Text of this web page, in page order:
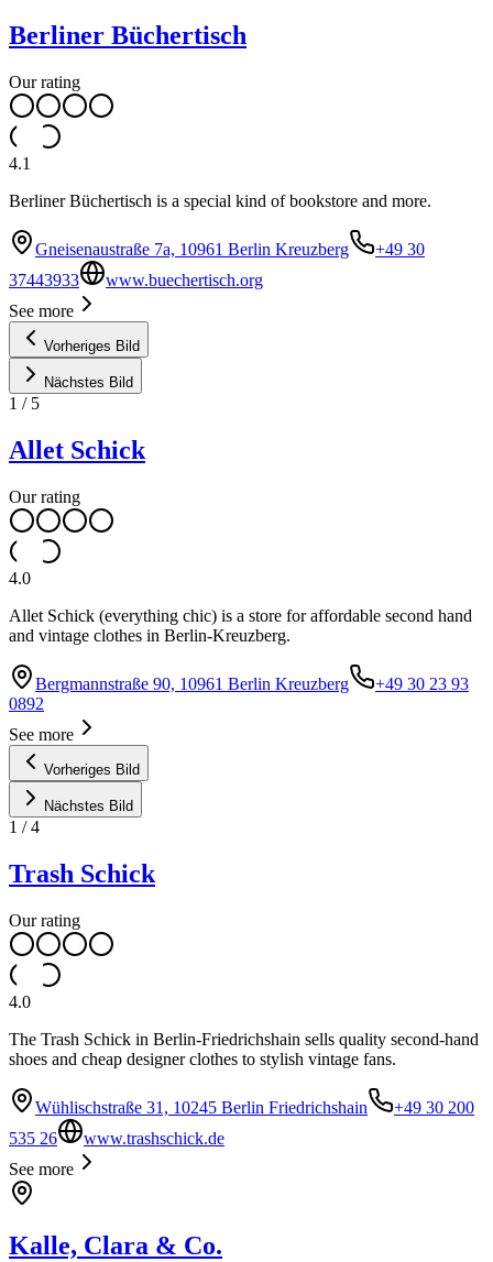
Berliner Büchertisch
Our rating
4.1
Berliner Büchertisch is a special kind of bookstore and more.
Gneisenaustraße 7a, 10961 Berlin Kreuzberg
+49 30
37443933
www.buechertisch.org
See more
Vorheriges Bild
Nächstes Bild
1 / 5
Allet Schick
Our rating
4.0
Allet Schick (everything chic) is a store for affordable second hand
and vintage clothes in Berlin-Kreuzberg.
Bergmannstraße 90, 10961 Berlin Kreuzberg
+49 30 23 93
0892
See more
Vorheriges Bild
Nächstes Bild
1 /4
Trash Schick
Our rating
4.0
The Trash Schick in Berlin-Friedrichshain sells quality second-hand
shoes and cheap designer clothes to stylish vintage fans.
Wühlischstraße 31, 10245 Berlin Friedrichshain
+49 30 200
535 26
www.trashschick.de
See more
Kalle, Clara & Co.